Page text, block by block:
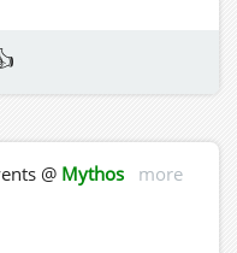
@ Mythos
more